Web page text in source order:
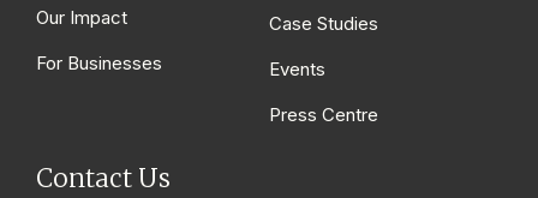
Our Impact
For Businesses
Case Studies
Events
Press Centre
Contact Us